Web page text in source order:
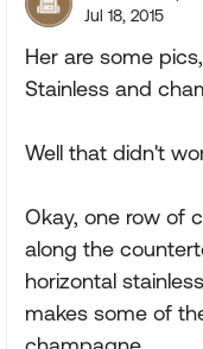
Jul 18, 2015
Her are some
Stainless and
Well that didn't
Okay, one row of
along the
horizontal
makes some of